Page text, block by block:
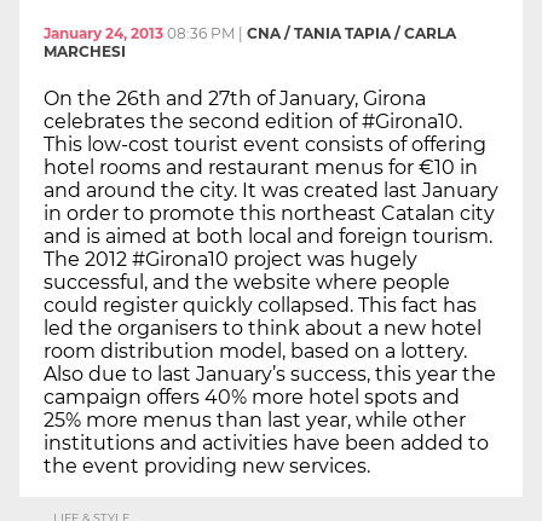
January 24, 2013 08:36 PM
CNA / TANIA TAPIA / CARLA
MARCHESI
On the 26th and 27th of January, Girona
celebrates the second edition of #Girona10.
This low-cost tourist event consists of offering
hotel rooms and restaurant menus for €10 in
and around the city. It was created last January
in order to promote this northeast Catalan city
and is aimed at both local and foreign tourism.
The 2012 #Girona10 project was hugely
successful, and the website where people
could register quickly collapsed. This fact has
led the organisers to think about a new hotel
room distribution model, based on a lottery.
Also due to last January’s success, this year the
campaign offers 40% more hotel spots and
25% more menus than last year, while other
institutions and activities have been added to
the event providing new services.
LIFE & STYLE